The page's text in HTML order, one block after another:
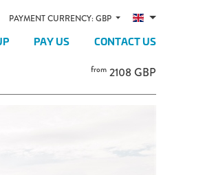
PAY US CONTACT US
PAYMENT CURRENCY: GBP
from 2108 GBP